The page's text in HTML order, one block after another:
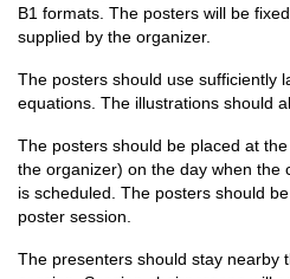
B1 formats. The posters will be
supplied by the organizer.
The posters should use sufficiently
equations. The illustrations should
The posters should be placed at
the organizer) on the day when the
is scheduled. The posters should
poster session.
The presenters should stay nearby